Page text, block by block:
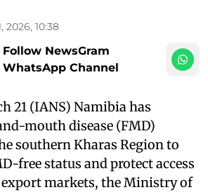
2026, 10:38
Follow NewsGram
WhatsApp Channel
21 (IANS) Namibia has
mouth disease (FMD)
southern Kharas Region to
free status and protect access
markets, the Ministry of